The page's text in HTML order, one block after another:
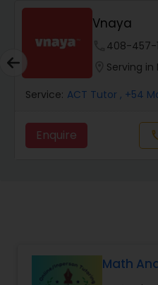
Animation Tutor
Anthropology
Ap Biology Tutor
Go 4 Guru
phone512-649-
location_onServing in
Service: ACT Tutor , +83
Enquire
Math